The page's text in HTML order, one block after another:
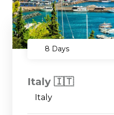
8 Days
Italy 🇮🇹
Italy